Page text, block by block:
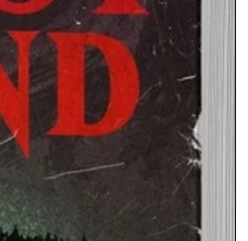
✍️Writers & Storytellers: Break through writer's
block and venture into new narrative realms
inspired by age-old tales.
👩‍🏫Educators: A fun and engaging way to
introduce students to folklore from various
🤓Folklore Enthusiasts: Dive deeper into the stories
you love and discover new ones you've never heard.